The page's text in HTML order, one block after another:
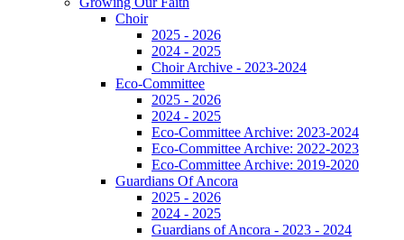
Choir
2025 - 2026
2024 - 2025
Choir Archive - 2023-2024
Eco-Committee
2025 - 2026
2024 - 2025
Eco-Committee Archive: 2023-2024
Eco-Committee Archive: 2022-2023
Eco-Committee Archive: 2019-2020
Guardians Of Ancora
2025 - 2026
2024 - 2025
Guardians of Ancora - 2023 - 2024